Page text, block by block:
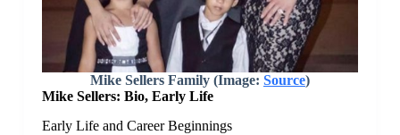
Mike Sellers Family (Image: Source)
Mike Sellers: Bio, Early Life
Early Life and Career Beginnings